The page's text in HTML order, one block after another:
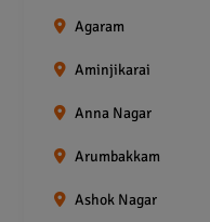
Agaram
Aminjikarai
Anna Nagar
Arumbakkam
Ashok Nagar